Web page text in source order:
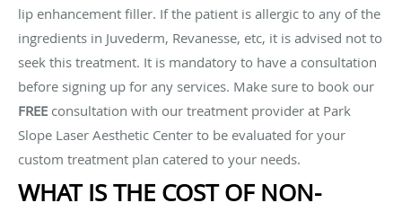
lip enhancement filler. If the patient is allergic to any of the
ingredients in Juvederm, Revanesse, etc, it is advised not to
seek this treatment. It is mandatory to have a consultation
before signing up for any services. Make sure to book our
FREE consultation with our treatment provider at Park
Slope Laser Aesthetic Center to be evaluated for your
custom treatment plan catered to your needs.
WHAT IS THE COST OF NON-